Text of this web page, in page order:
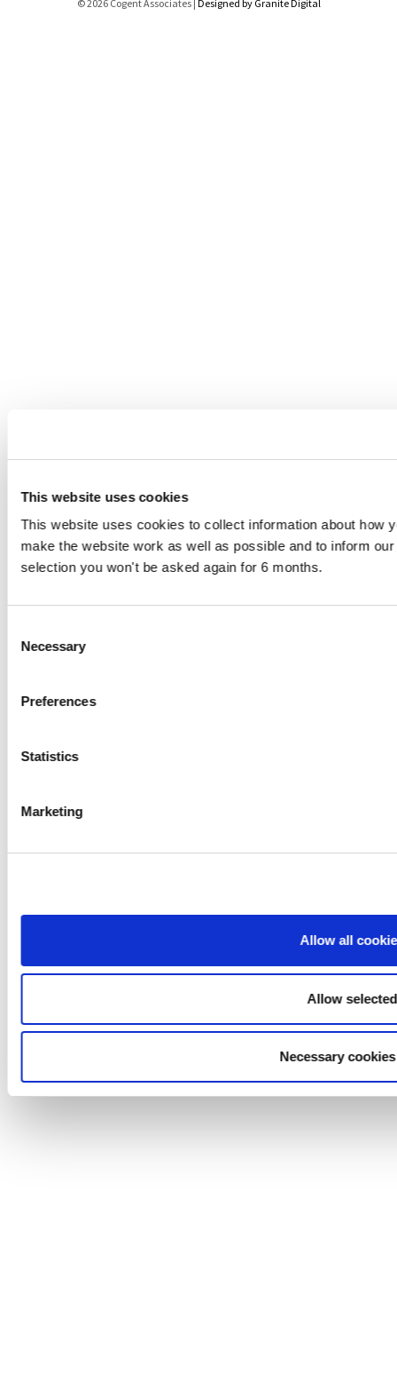
This website uses cookies
This website uses cookies to collect information about how
make the website work as well as possible and to inform
selection you won't be asked again for 6 months.
Selection
Necessary
Preferences
Statistics
Marketing
Allow all
Allow selected
Necessary
© 2026 Cogent Associates | Designed by Granite Digital